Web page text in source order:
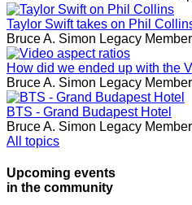
Taylor Swift takes on Phil
Bruce A. Simon Legacy
How did we ended up with the
Bruce A. Simon Legacy
BTS - Grand Budapest Hotel
Bruce A. Simon Legacy
All topics
Upcoming events
in the community